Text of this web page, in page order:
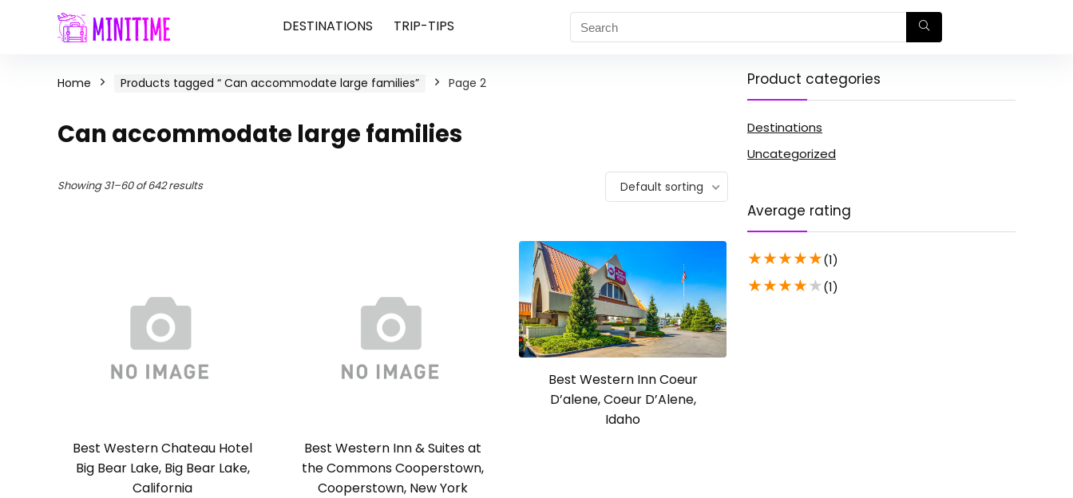
DESTINATIONS TRIP-TIPS
Home Products tagged “ Can accommodate large families” Page 2
Can accommodate large families
Showing 31–60 of 642 results Default sorting
Best Western Chateau Hotel
Big Bear Lake, Big Bear Lake,
California
Best Western Inn & Suites at
the Commons Cooperstown,
Cooperstown, New York
Best Western Inn Coeur
D’alene, Coeur D’Alene,
Idaho
Product categories
Destinations
Uncategorized
Average rating
★★★★★(1)
★★★★★(1)